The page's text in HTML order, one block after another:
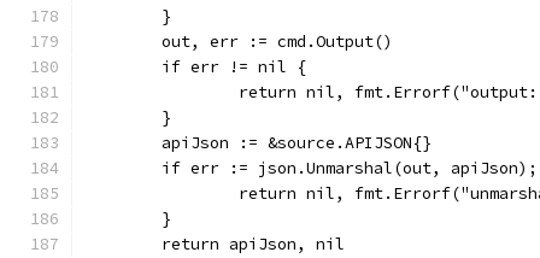
	}
	out, err := cmd.Output()
	if err != nil {
return nil,
	}
	apiJson := &source.APIJSON{}
if err := json.Unmarshal(out,
return nil,
	}
	return apiJson, nil